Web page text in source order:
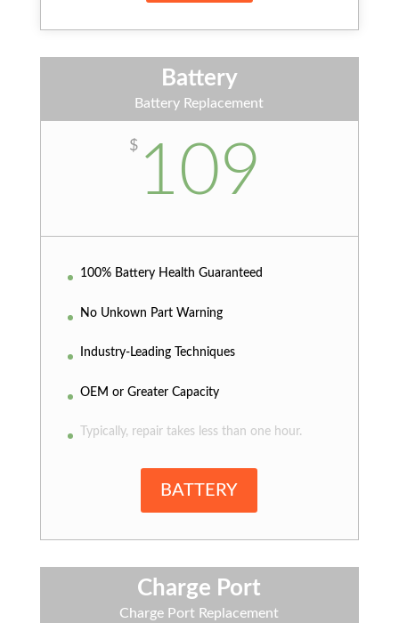
Battery
Battery Replacement
$ 109
100% Battery Health Guaranteed
No Unkown Part Warning
Industry-Leading Techniques
OEM or Greater Capacity
Typically, repair takes less than one hour.
BATTERY
Charge Port
Charge Port Replacement